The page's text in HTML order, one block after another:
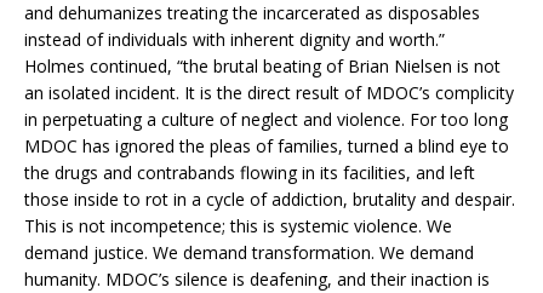
and dehumanizes treating the incarcerated as disposables
instead of individuals with inherent dignity and worth.”
Holmes continued, “the brutal beating of Brian Nielsen is not
an isolated incident. It is the direct result of MDOC’s complicity
in perpetuating a culture of neglect and violence. For too long
MDOC has ignored the pleas of families, turned a blind eye to
the drugs and contrabands flowing in its facilities, and left
those inside to rot in a cycle of addiction, brutality and despair.
This is not incompetence; this is systemic violence. We
demand justice. We demand transformation. We demand
humanity. MDOC’s silence is deafening, and their inaction is